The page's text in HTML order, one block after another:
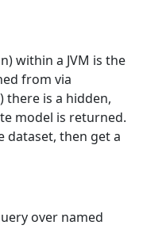
within a JVM is the
from via
there is a hidden,
model is returned.
dataset, then get a
over named